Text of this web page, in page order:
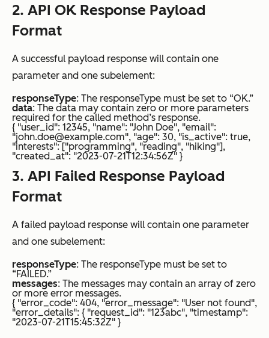
2. API OK Response Payload
Format
A successful payload response will contain one
parameter and one subelement:
responseType: The responseType must be set to “OK.”
data: The data may contain zero or more parameters
required for the called method’s response.
{ "user_id": 12345, "name": "John Doe", "email":
"john.doe@example.com", "age": 30, "is_active": true,
"interests": ["programming", "reading", "hiking"],
"created_at": "2023-07-21T12:34:56Z" }
3. API Failed Response Payload
Format
A failed payload response will contain one parameter
and one subelement:
responseType: The responseType must be set to
“FAILED.”
messages: The messages may contain an array of zero
or more error messages.
{ "error_code": 404, "error_message": "User not found",
"error_details": { "request_id": "123abc", "timestamp":
"2023-07-21T15:45:32Z" }